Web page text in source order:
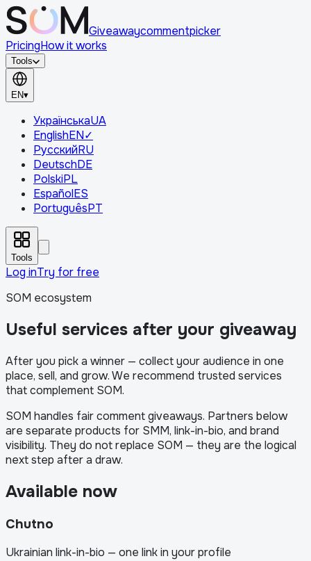
Giveawaycommentpicker
PricingHow it works
Tools
EN▾
УкраїнськаUA
EnglishEN✓
РусскийRU
DeutschDE
PolskiPL
EspañolES
PortuguêsPT
Tools
Log inTry for free
SOM ecosystem
Useful services after your giveaway
After you pick a winner — collect your audience in one
place, sell, and grow. We recommend trusted services
that complement SOM.
SOM handles fair comment giveaways. Partners below
are separate products for SMM, link-in-bio, and brand
visibility. They do not replace SOM — they are the logical
next step after a draw.
Available now
Chutno
Ukrainian link-in-bio — one link in your profile